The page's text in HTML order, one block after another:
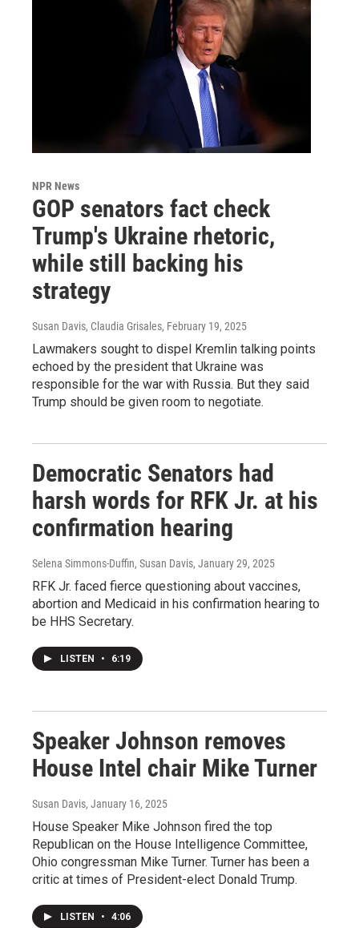
NPR News
GOP senators fact check
Trump's Ukraine rhetoric,
while still backing his
strategy
Susan Davis, Claudia Grisales, February 19, 2025
Lawmakers sought to dispel Kremlin talking points
echoed by the president that Ukraine was
responsible for the war with Russia. But they said
Trump should be given room to negotiate.
Democratic Senators had
harsh words for RFK Jr. at his
confirmation hearing
Selena Simmons-Duffin, Susan Davis, January 29, 2025
RFK Jr. faced fierce questioning about vaccines,
abortion and Medicaid in his confirmation hearing to
be HHS Secretary.
LISTEN • 6:19
Speaker Johnson removes
House Intel chair Mike Turner
Susan Davis, January 16, 2025
House Speaker Mike Johnson fired the top
Republican on the House Intelligence Committee,
Ohio congressman Mike Turner. Turner has been a
critic at times of President-elect Donald Trump.
LISTEN • 4:06